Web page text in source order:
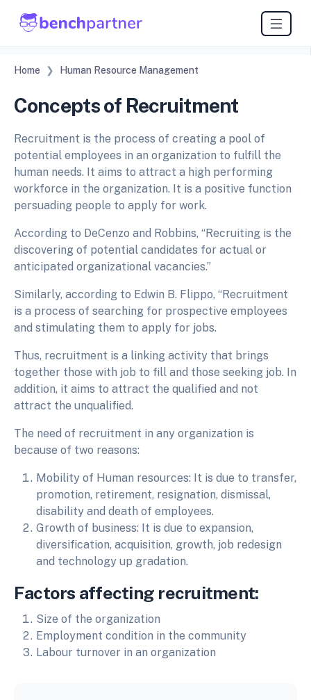
Home Human Resource Management
Concepts of Recruitment
Recruitment is the process of creating a pool of
potential employees in an organization to fulfill the
human needs. It aims to attract a high performing
workforce in the organization. It is a positive function
persuading people to apply for work.
According to DeCenzo and Robbins, “Recruiting is the
discovering of potential candidates for actual or
anticipated organizational vacancies.”
Similarly, according to Edwin B. Flippo, “Recruitment
is a process of searching for prospective employees
and stimulating them to apply for jobs.
Thus, recruitment is a linking activity that brings
together those with job to fill and those seeking job. In
addition, it aims to attract the qualified and not
attract the unqualified.
The need of recruitment in any organization is
because of two reasons:
Mobility of Human resources: It is due to transfer,
promotion, retirement, resignation, dismissal,
disability and death of employees.
Growth of business: It is due to expansion,
diversification, acquisition, growth, job redesign
and technology up gradation.
Factors affecting recruitment:
Size of the organization
Employment condition in the community
Labour turnover in an organization